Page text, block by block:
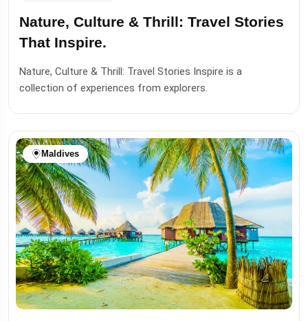
Nature, Culture & Thrill: Travel Stories
That Inspire.
Nature, Culture & Thrill: Travel Stories Inspire is a
collection of experiences from explorers.
Maldives